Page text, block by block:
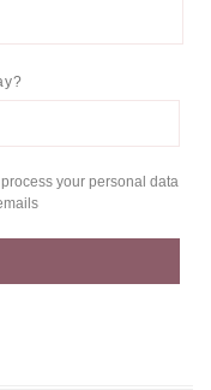
your personal data